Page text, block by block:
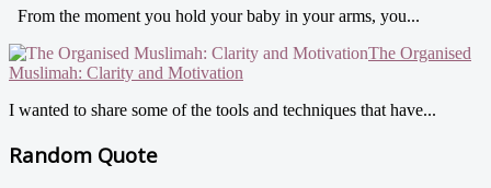
From the moment you hold your baby in your arms, you...
The Organised
Muslimah: Clarity and Motivation
I wanted to share some of the tools and techniques that have...
Random Quote